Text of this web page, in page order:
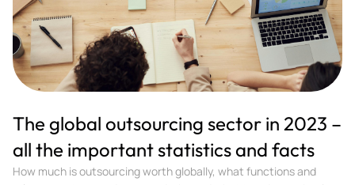
The global outsourcing sector in 2023 –
all the important statistics and facts
How much is outsourcing worth globally, what functions and